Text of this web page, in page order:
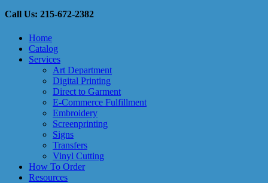
Call Us: 215-672-2382
Home
Catalog
Services
Art Department
Digital Printing
Direct to Garment
E-Commerce Fulfillment
Embroidery
Screenprinting
Signs
Transfers
Vinyl Cutting
How To Order
Resources